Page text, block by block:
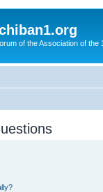
of the Association of the